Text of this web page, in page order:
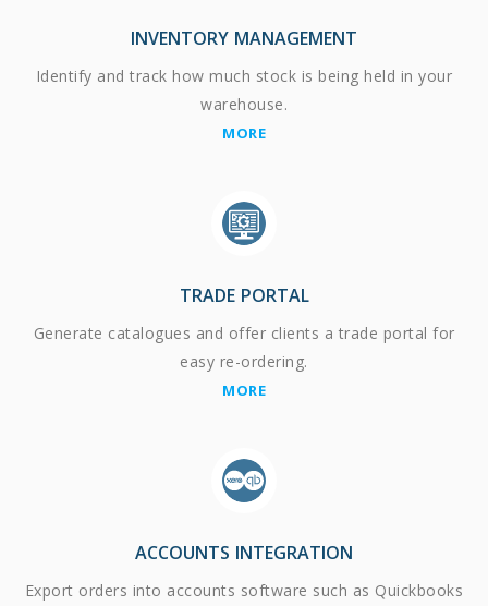
INVENTORY MANAGEMENT
Identify and track how much stock is being held in your
warehouse.
MORE
TRADE PORTAL
Generate catalogues and offer clients a trade portal for
easy re-ordering.
MORE
ACCOUNTS INTEGRATION
Export orders into accounts software such as Quickbooks